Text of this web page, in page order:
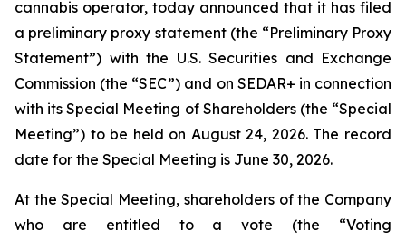
cannabis operator, today announced that it has filed
a preliminary proxy statement (the “Preliminary Proxy
Statement”) with the U.S. Securities and Exchange
Commission (the “SEC”) and on SEDAR+ in connection
with its Special Meeting of Shareholders (the “Special
Meeting”) to be held on August 24, 2026. The record
date for the Special Meeting is June 30, 2026.
At the Special Meeting, shareholders of the Company
who are entitled to a vote (the “Voting